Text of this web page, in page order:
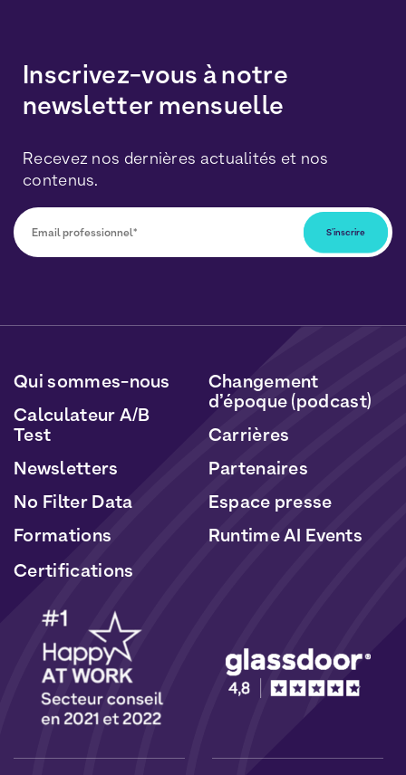
Inscrivez-vous à notre
newsletter mensuelle
Recevez nos dernières actualités et nos
contenus.
données seront traitées conformément à notre
et deCookies
Qui sommes-nous
Calculateur A/B
Test
Newsletters
No Filter Data
Formations
Changement
d’époque (podcast)
Carrières
Partenaires
Espace presse
Runtime AI Events
Certifications